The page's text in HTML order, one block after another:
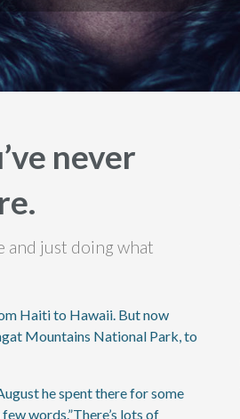
never
and just doing what
Haiti to Hawaii. But now
Mountains National Park, to
he spent there for some
words.”There’s lots of